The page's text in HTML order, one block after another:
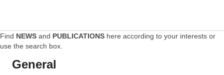
Find NEWS and PUBLICATIONS here according to your interests or
use the search box.
General